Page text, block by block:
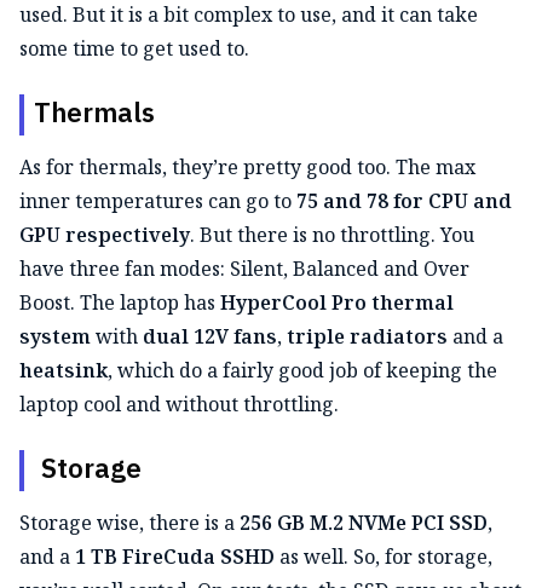
used. But it is a bit complex to use, and it can take
some time to get used to.
Thermals
As for thermals, they’re pretty good too. The max
inner temperatures can go to 75 and 78 for CPU and
GPU respectively. But there is no throttling. You
have three fan modes: Silent, Balanced and Over
Boost. The laptop has HyperCool Pro thermal
systemwith dual 12V fans,triple radiators and a
heatsink, which do a fairly good job of keeping the
laptop cool and without throttling.
Storage
Storage wise, there is a 256 GB M.2 NVMe PCI SSD,
and a 1 TB FireCuda SSHD as well. So, for storage,